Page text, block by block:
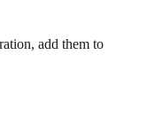
add them to